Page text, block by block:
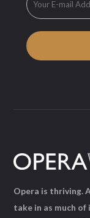
Opera is thriving.
take in as much